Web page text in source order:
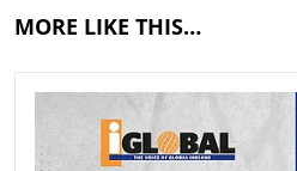
MORE LIKE THIS…